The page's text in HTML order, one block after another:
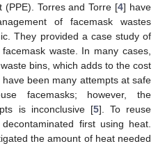
(PPE). Torres and Torre [4] have
of facemask wastes
They provided a case study of
waste. In many cases,
bins, which adds to the cost
been many attempts at safe
facemasks; however, the
is inconclusive [5]. To reuse
first using heat.
the amount of heat needed